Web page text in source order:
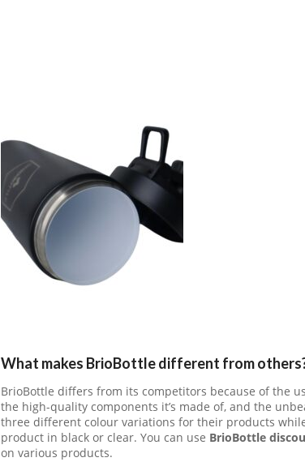
What makes BrioBottle different from
BrioBottle differs from its competitors because of the
the high-quality components it’s made of, and the
three different colour variations for their products
product in black or clear. You can use BrioBottle
on various products.